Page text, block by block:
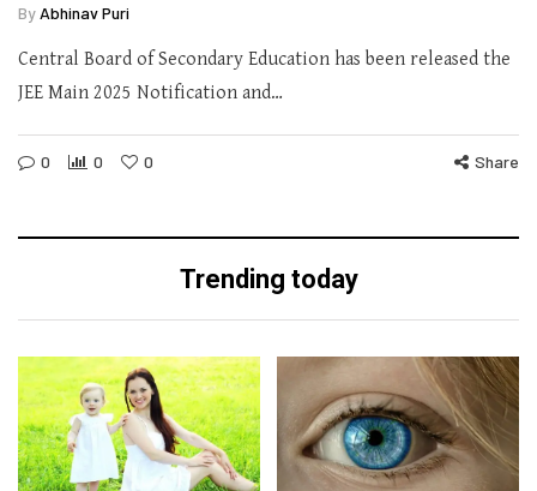
By Abhinav Puri
Central Board of Secondary Education has been released the
JEE Main 2025 Notification and…
0 0 0 Share
Trending today